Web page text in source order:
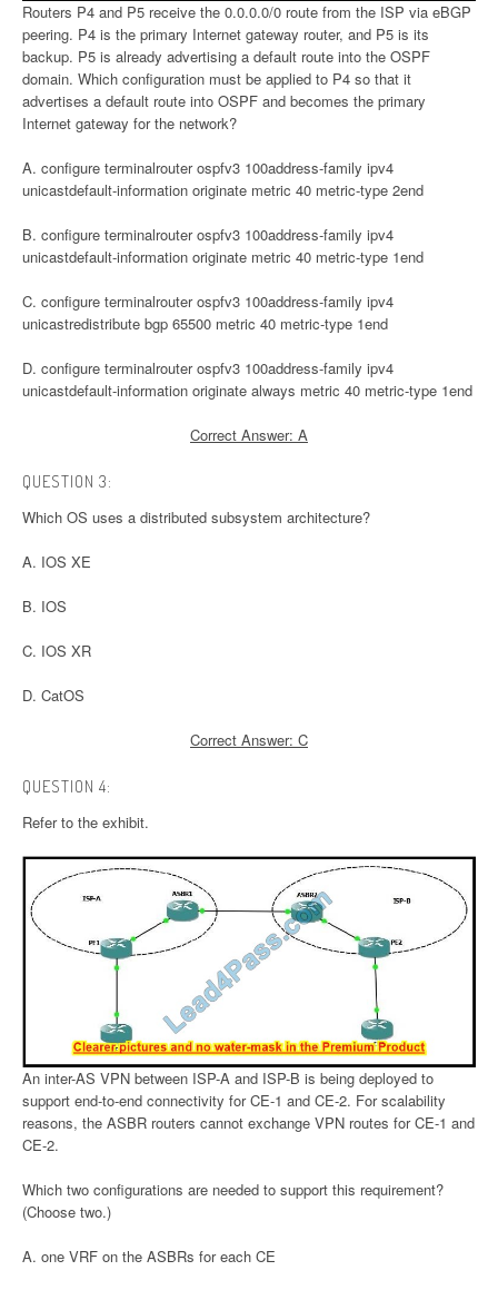
Routers P4 and P5 receive the 0.0.0.0/0 route from the ISP via eBGP
peering. P4 is the primary Internet gateway router, and P5 is its
backup. P5 is already advertising a default route into the OSPF
domain. Which configuration must be applied to P4 so that it
advertises a default route into OSPF and becomes the primary
Internet gateway for the network?
A. configure terminalrouter ospfv3 100address-family ipv4
unicastdefault-information originate metric 40 metric-type 2end
B. configure terminalrouter ospfv3 100address-family ipv4
unicastdefault-information originate metric 40 metric-type 1end
C. configure terminalrouter ospfv3 100address-family ipv4
unicastredistribute bgp 65500 metric 40 metric-type 1end
D. configure terminalrouter ospfv3 100address-family ipv4
unicastdefault-information originate always metric 40 metric-type 1end
Correct Answer: A
QUESTION 3:
Which OS uses a distributed subsystem architecture?
A. IOS XE
B. IOS
C. IOS XR
D. CatOS
Correct Answer: C
QUESTION 4:
Refer to the exhibit.
An inter-AS VPN between ISP-A and ISP-B is being deployed to
support end-to-end connectivity for CE-1 and CE-2. For scalability
reasons, the ASBR routers cannot exchange VPN routes for CE-1 and
CE-2.
Which two configurations are needed to support this requirement?
(Choose two.)
A. one VRF on the ASBRs for each CE